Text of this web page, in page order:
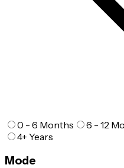
0 - 6 Months 6 - 12
4+ Years
Mode